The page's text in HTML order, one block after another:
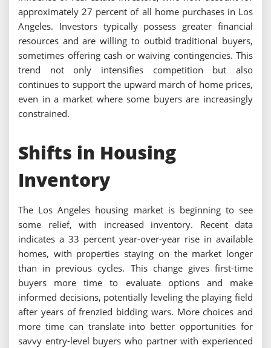
approximately 27 percent of all home purchases in Los
Angeles. Investors typically possess greater financial
resources and are willing to outbid traditional buyers,
sometimes offering cash or waiving contingencies. This
trend not only intensifies competition but also
continues to support the upward march of home prices,
even in a market where some buyers are increasingly
constrained.
Shifts in Housing
Inventory
The Los Angeles housing market is beginning to see
some relief, with increased inventory. Recent data
indicates a 33 percent year-over-year rise in available
homes, with properties staying on the market longer
than in previous cycles. This change gives first-time
buyers more time to evaluate options and make
informed decisions, potentially leveling the playing field
after years of frenzied bidding wars. More choices and
more time can translate into better opportunities for
savvy entry-level buyers who partner with experienced